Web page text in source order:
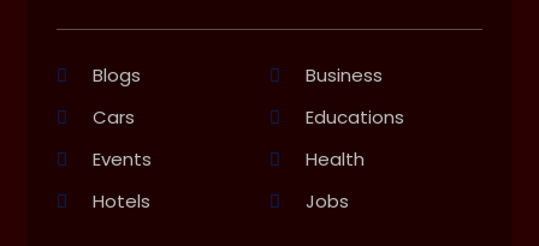
Blogs
Business
Cars
Educations
Events
Health
Hotels
Jobs